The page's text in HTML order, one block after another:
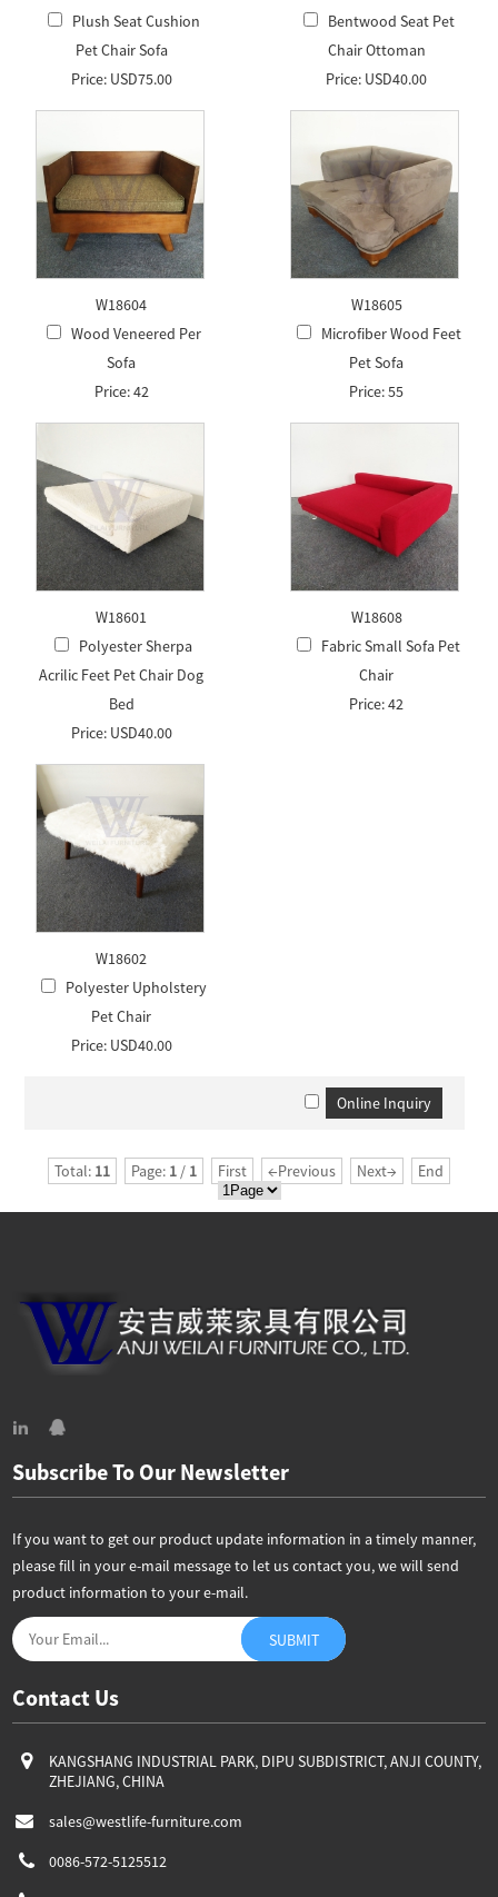
Plush Seat Cushion
Pet Chair Sofa
Price: USD75.00
Bentwood Seat Pet
Chair Ottoman
Price: USD40.00
W18604
Wood Veneered Per
Sofa
Price: 42
W18605
Microfiber Wood Feet
Pet Sofa
Price: 55
W18601
Polyester Sherpa
Acrilic Feet Pet Chair Dog
Bed
Price: USD40.00
W18608
Fabric Small Sofa Pet
Chair
Price: 42
W18602
Polyester Upholstery
Pet Chair
Price: USD40.00
Total: 11 Page: 1 / 1 First ←Previous Next→ End
Subscribe To Our Newsletter
If you want to get our product update information in a timely manner,
please fill in your e-mail message to let us contact you, we will send
product information to your e-mail.
Contact Us
KANGSHANG INDUSTRIAL PARK, DIPU SUBDISTRICT, ANJI COUNTY,
ZHEJIANG, CHINA
sales@westlife-furniture.com
0086-572-5125512